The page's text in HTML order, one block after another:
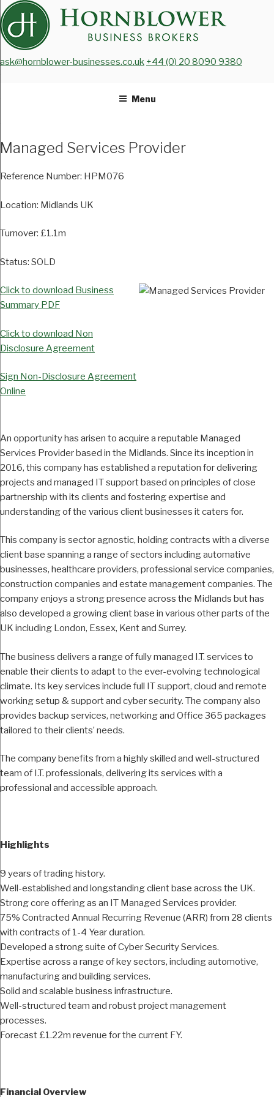
Skip
to
content
ask@hornblower-businesses.co.uk +44 (0) 20 8090 9380
Menu
Managed Services Provider
Reference Number: HPM076
Location: Midlands UK
Turnover: £1.1m
Status: SOLD
Click to download Business
Summary PDF
Click to download Non
Disclosure Agreement
Sign Non-Disclosure Agreement
Online
An opportunity has arisen to acquire a reputable Managed
Services Provider based in the Midlands. Since its inception in
2016, this company has established a reputation for delivering
projects and managed IT support based on principles of close
partnership with its clients and fostering expertise and
understanding of the various client businesses it caters for.
This company is sector agnostic, holding contracts with a diverse
client base spanning a range of sectors including automative
businesses, healthcare providers, professional service companies,
construction companies and estate management companies. The
company enjoys a strong presence across the Midlands but has
also developed a growing client base in various other parts of the
UK including London, Essex, Kent and Surrey.
The business delivers a range of fully managed I.T. services to
enable their clients to adapt to the ever-evolving technological
climate. Its key services include full IT support, cloud and remote
working setup & support and cyber security. The company also
provides backup services, networking and Office 365 packages
tailored to their clients’ needs.
The company benefits from a highly skilled and well-structured
team of I.T. professionals, delivering its services with a
professional and accessible approach.
Highlights
9 years of trading history.
Well-established and longstanding client base across the UK.
Strong core offering as an IT Managed Services provider.
75% Contracted Annual Recurring Revenue (ARR) from 28 clients
with contracts of 1-4 Year duration.
Developed a strong suite of Cyber Security Services.
Expertise across a range of key sectors, including automotive,
manufacturing and building services.
Solid and scalable business infrastructure.
Well-structured team and robust project management
processes.
Forecast £1.22m revenue for the current FY.
Financial Overview